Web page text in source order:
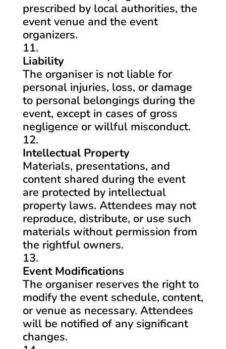
prescribed by local authorities, the
event venue and the event
organizers.
Liability
The organiser is not liable for
personal injuries, loss, or damage
to personal belongings during the
event, except in cases of gross
negligence or willful misconduct.
Intellectual Property
Materials, presentations, and
content shared during the event
are protected by intellectual
property laws. Attendees may not
reproduce, distribute, or use such
materials without permission from
the rightful owners.
Event Modifications
The organiser reserves the right to
modify the event schedule, content,
or venue as necessary. Attendees
will be notified of any significant
changes.